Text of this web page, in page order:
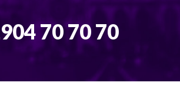
70 70 70